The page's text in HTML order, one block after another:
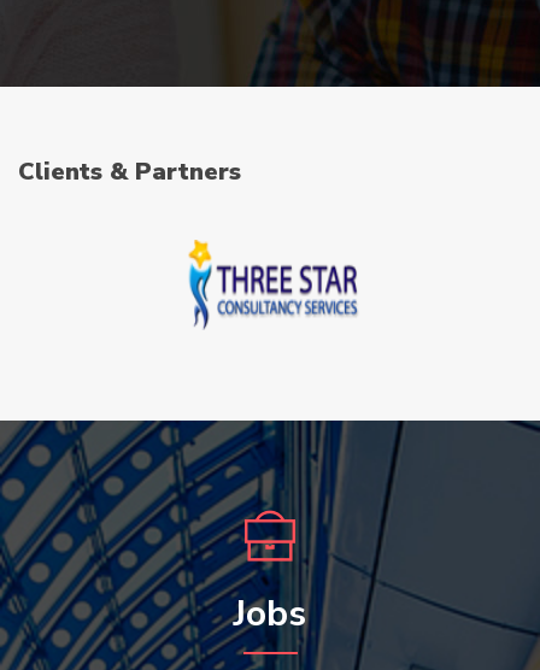
Clients & Partners
Jobs